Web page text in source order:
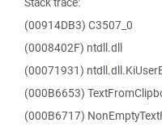
(00914DB3) C3507_0
(0008402F) ntdll.dll
(00071931)
(000B6653)
(000B6717)